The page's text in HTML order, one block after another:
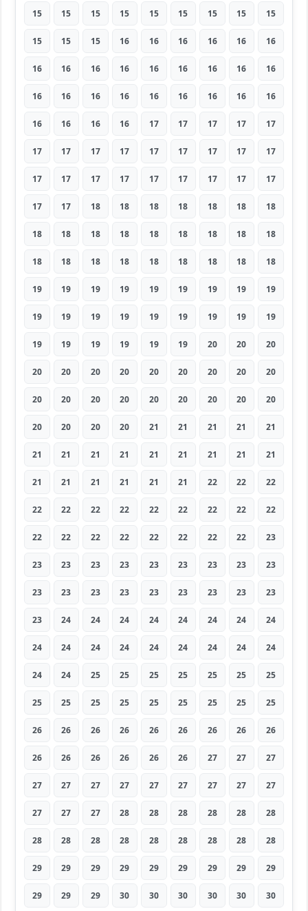
15 15 15 15 15 15 15 15 15
15 15 15 16 16 16 16 16 16
16 16 16 16 16 16 16 16 16
16 16 16 16 16 16 16 16 16
16 16 16 16 17 17 17 17 17
17 17 17 17 17 17 17 17 17
17 17 17 17 17 17 17 17 17
17 17 18 18 18 18 18 18 18
18 18 18 18 18 18 18 18 18
18 18 18 18 18 18 18 18 18
19 19 19 19 19 19 19 19 19
19 19 19 19 19 19 19 19 19
19 19 19 19 19 19 20 20 20
20 20 20 20 20 20 20 20 20
20 20 20 20 20 20 20 20 20
20 20 20 20 21 21 21 21 21
21 21 21 21 21 21 21 21 21
21 21 21 21 21 21 22 22 22
22 22 22 22 22 22 22 22 22
22 22 22 22 22 22 22 22 23
23 23 23 23 23 23 23 23 23
23 23 23 23 23 23 23 23 23
23 24 24 24 24 24 24 24 24
24 24 24 24 24 24 24 24 24
24 24 25 25 25 25 25 25 25
25 25 25 25 25 25 25 25 25
26 26 26 26 26 26 26 26 26
26 26 26 26 26 26 27 27 27
27 27 27 27 27 27 27 27 27
27 27 27 28 28 28 28 28 28
28 28 28 28 28 28 28 28 28
29 29 29 29 29 29 29 29 29
29 29 29 30 30 30 30 30 30